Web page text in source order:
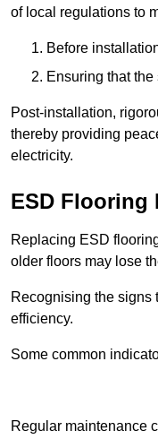
of local regulations to
Before
Ensuring that
Post-installation,
thereby providing
electricity.
ESD Flooring
Replacing ESD
older floors may lose
Recognising the signs
efficiency.
Some common
Regular maintenance